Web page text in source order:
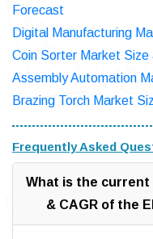
Forecast
Digital Manufacturing
Coin Sorter Market Size
Assembly Automation
Brazing Torch Market
Frequently Asked
What is the current
& CAGR of the